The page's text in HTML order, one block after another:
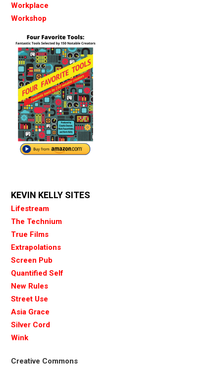
Workplace
Workshop
KEVIN KELLY SITES
Lifestream
The Technium
True Films
Extrapolations
Screen Pub
Quantified Self
New Rules
Street Use
Asia Grace
Silver Cord
Wink
Creative Commons